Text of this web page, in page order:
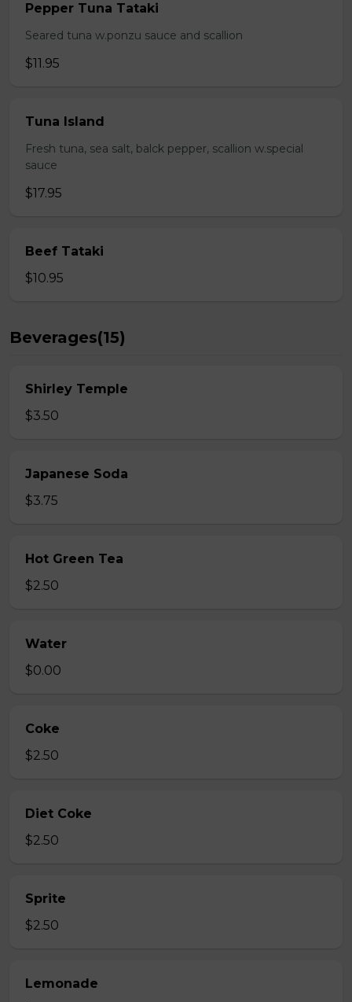
Pepper Tuna Tataki
Seared tuna w.ponzu sauce and scallion
$11.95
Tuna Island
Fresh tuna, sea salt, balck pepper, scallion w.special
sauce
$17.95
Beef Tataki
$10.95
Beverages(15)
Shirley Temple
$3.50
Japanese Soda
$3.75
Hot Green Tea
$2.50
Water
$0.00
Coke
$2.50
Diet Coke
$2.50
Sprite
$2.50
Lemonade